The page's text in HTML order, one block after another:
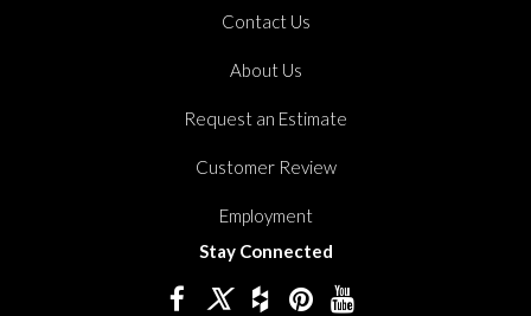
Contact Us
About Us
Request an Estimate
Customer Review
Employment
Stay Connected